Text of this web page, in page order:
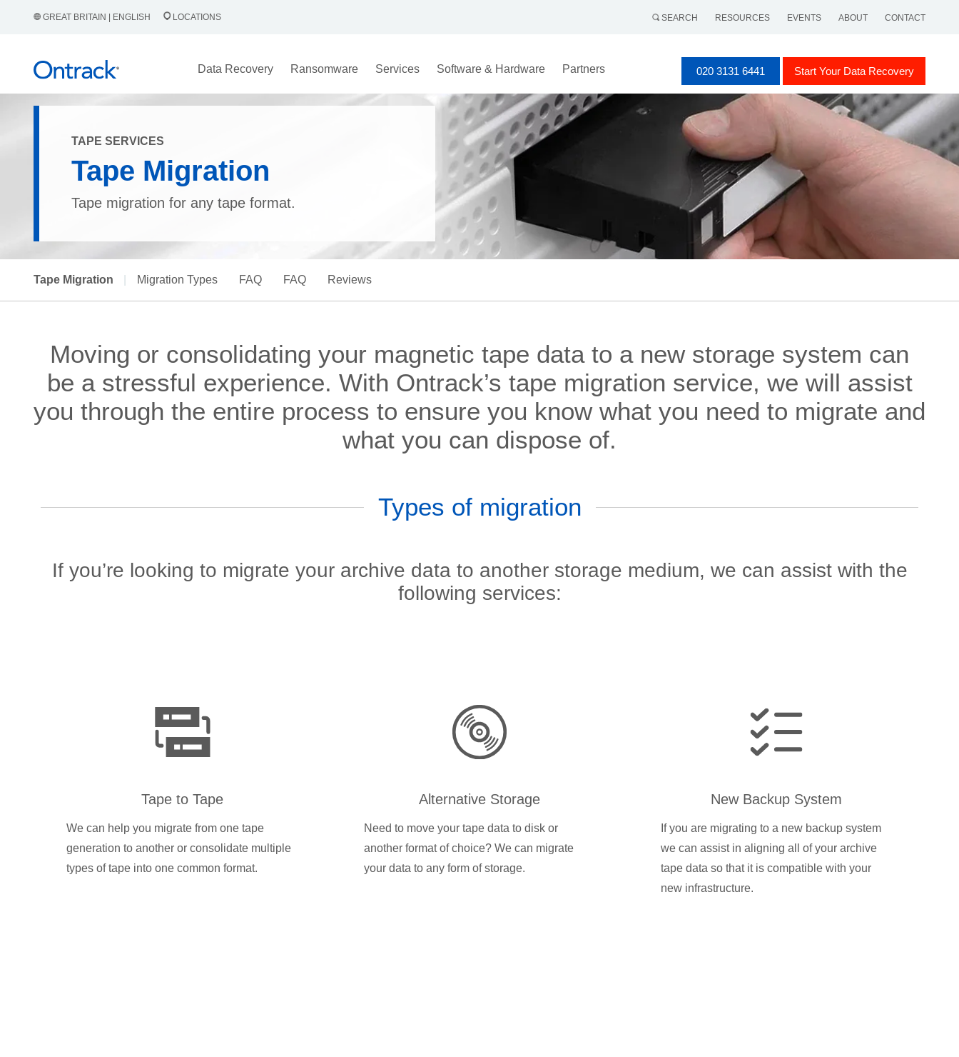
GREAT BRITAIN | ENGLISH LOCATIONS SEARCH RESOURCES EVENTS ABOUT CONTACT
Data Recovery Ransomware Services Software & Hardware Partners 020 3131 6441 Start Your Data Recovery
TAPE SERVICES
Tape Migration
Tape migration for any tape format.
Tape Migration Migration Types FAQ FAQ Reviews
Moving or consolidating your magnetic tape data to a new storage system can
be a stressful experience. With Ontrack’s tape migration service, we will assist
you through the entire process to ensure you know what you need to migrate and
what you can dispose of.
Types of migration
If you’re looking to migrate your archive data to another storage medium, we can assist with the
following services:
Tape to Tape
We can help you migrate from one tape
generation to another or consolidate multiple
types of tape into one common format.
Alternative Storage
Need to move your tape data to disk or
another format of choice? We can migrate
your data to any form of storage.
New Backup System
If you are migrating to a new backup system
we can assist in aligning all of your archive
tape data so that it is compatible with your
new infrastructure.